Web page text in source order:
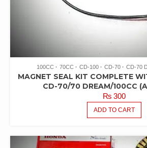
100CC 70CC CD-100 CD-70 CD-70
MAGNET SEAL KIT COMPLETE
CD-70/70 DREAM/100CC
₨300
ADD TO CART